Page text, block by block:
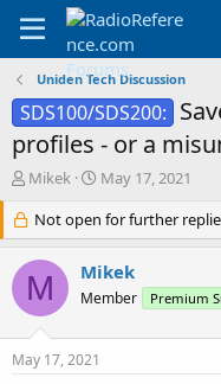
Uniden Tech Discussion
SDS100/SDS200:
profiles - or a
T
r
e
a
d
s
r
Mikek
S
a
r
t
d
a
May 17, 2021
Not open for further
M Mikek
Member Premium
May 17, 2021